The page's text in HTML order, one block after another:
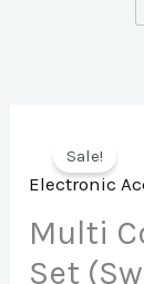
Sale!
Electronic
Multi
Set